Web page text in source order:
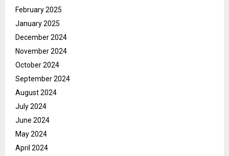
February 2025
January 2025
December 2024
November 2024
October 2024
September 2024
August 2024
July 2024
June 2024
May 2024
April 2024